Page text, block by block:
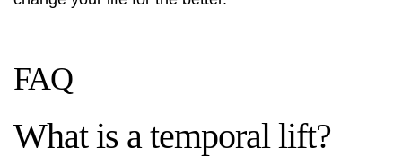
FAQ
What is a temporal lift?